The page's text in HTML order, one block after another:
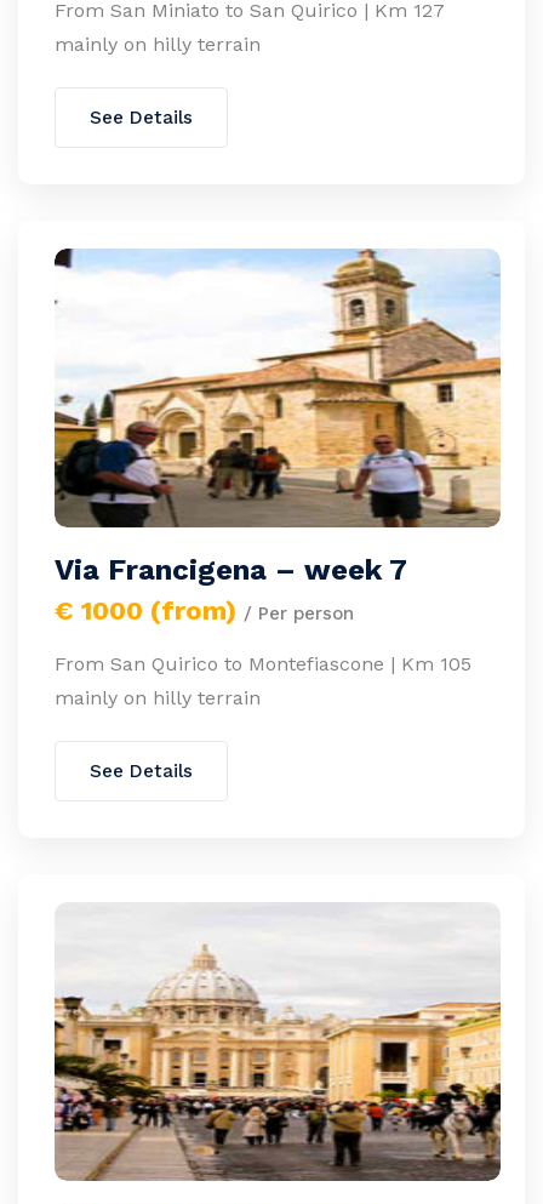
From San Miniato to San Quirico | Km 127
mainly on hilly terrain
See Details
Via Francigena – week 7
€ 1000 (from) / Per person
From San Quirico to Montefiascone | Km 105
mainly on hilly terrain
See Details